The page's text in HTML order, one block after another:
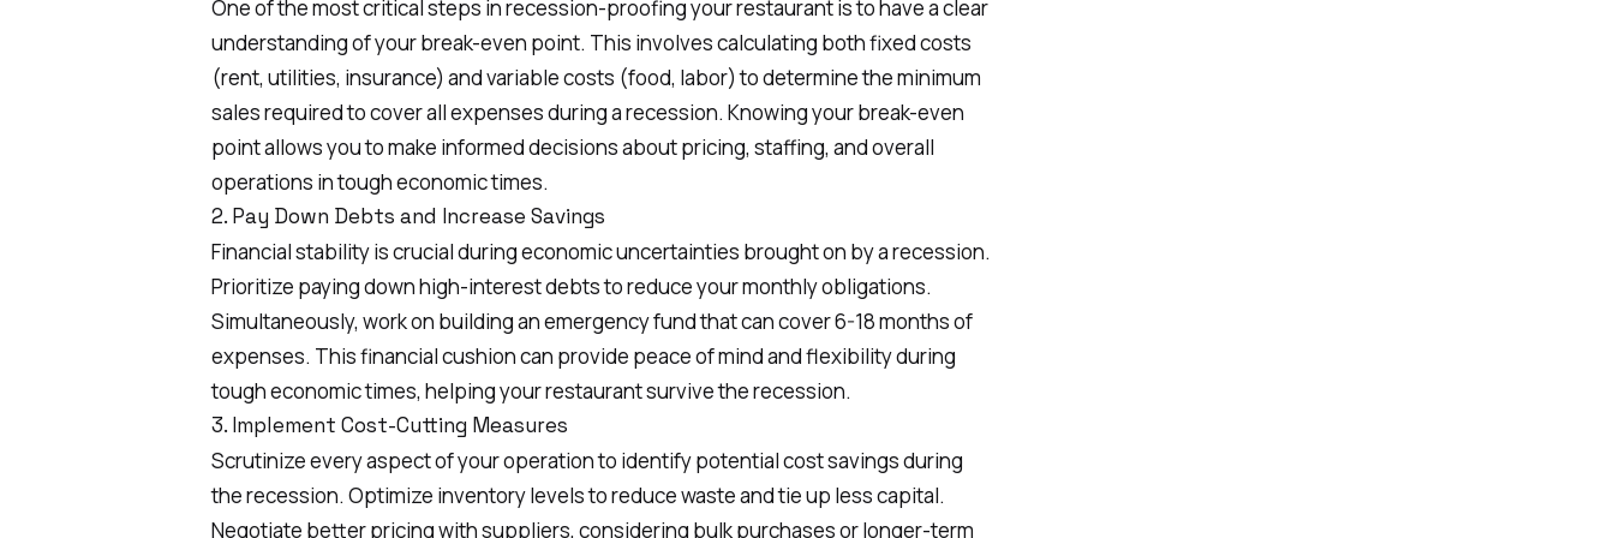
One of the most critical steps in recession-proofing your restaurant is to have a clear
understanding of your break-even point. This involves calculating both fixed costs
(rent, utilities, insurance) and variable costs (food, labor) to determine the minimum
sales required to cover all expenses during a recession. Knowing your break-even
point allows you to make informed decisions about pricing, staffing, and overall
operations in tough economic times.
2. Pay Down Debts and Increase Savings
Financial stability is crucial during economic uncertainties brought on by a recession.
Prioritize paying down high-interest debts to reduce your monthly obligations.
Simultaneously, work on building an emergency fund that can cover 6-18 months of
expenses. This financial cushion can provide peace of mind and flexibility during
tough economic times, helping your restaurant survive the recession.
3. Implement Cost-Cutting Measures
Scrutinize every aspect of your operation to identify potential cost savings during
the recession. Optimize inventory levels to reduce waste and tie up less capital.
Negotiate better pricing with suppliers, considering bulk purchases or longer-term